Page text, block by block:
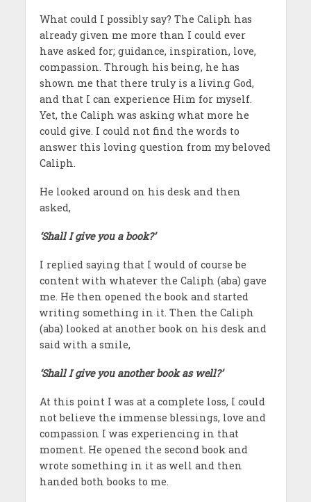
What could I possibly say? The Caliph has
already given me more than I could ever
have asked for; guidance, inspiration, love,
compassion. Through his being, he has
shown me that there truly is a living God,
and that I can experience Him for myself.
Yet, the Caliph was asking what more he
could give. I could not find the words to
answer this loving question from my beloved
Caliph.
He looked around on his desk and then
asked,
‘Shall I give you a book?’
I replied saying that I would of course be
content with whatever the Caliph (aba) gave
me. He then opened the book and started
writing something in it. Then the Caliph
(aba) looked at another book on his desk and
said with a smile,
‘Shall I give you another book as well?’
At this point I was at a complete loss, I could
not believe the immense blessings, love and
compassion I was experiencing in that
moment. He opened the second book and
wrote something in it as well and then
handed both books to me.